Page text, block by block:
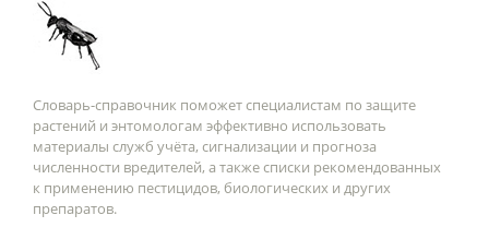
Словарь-справочник поможет специалистам по защите
растений и энтомологам эффективно использовать
материалы служб учёта, сигнализации и прогноза
численности вредителей, а также списки рекомендованных
к применению пестицидов, биологических и других
препаратов.